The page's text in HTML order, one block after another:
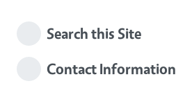
Search this Site
Contact Information